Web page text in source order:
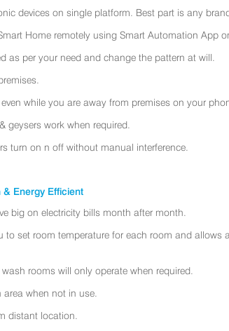
devices on single platform. Best part is any
Home remotely using Smart Automation App
as per your need and change the pattern at will.
while you are away from premises on your
geysers work when required.
turn on n off without manual interference.
Energy Efficient
big on electricity bills month after month.
to set room temperature for each room and allows
rooms will only operate when required.
when not in use.
distant location.